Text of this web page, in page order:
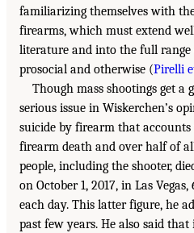
familiarizing themselves with
firearms, which must extend
literature and into the full
prosocial and otherwise (Pirelli
Though mass shootings get a
serious issue in Wiskerchen’s
suicide by firearm that
firearm death and over half of
people, including the shooter,
on October 1, 2017, in Las
each day. This latter figure, he
past few years. He also said